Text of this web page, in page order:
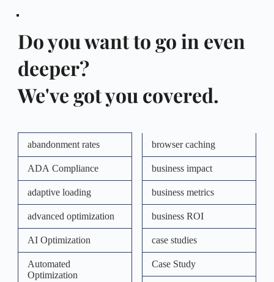
Do you want to go in even
deeper?
We've got you covered.
abandonment rates
ADA Compliance
adaptive loading
advanced optimization
AI Optimization
Automated
Optimization
browser caching
business impact
business metrics
business ROI
case studies
Case Study